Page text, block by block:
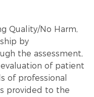
Quality/No Harm,
by
the assessment,
of patient
of professional
provided to the